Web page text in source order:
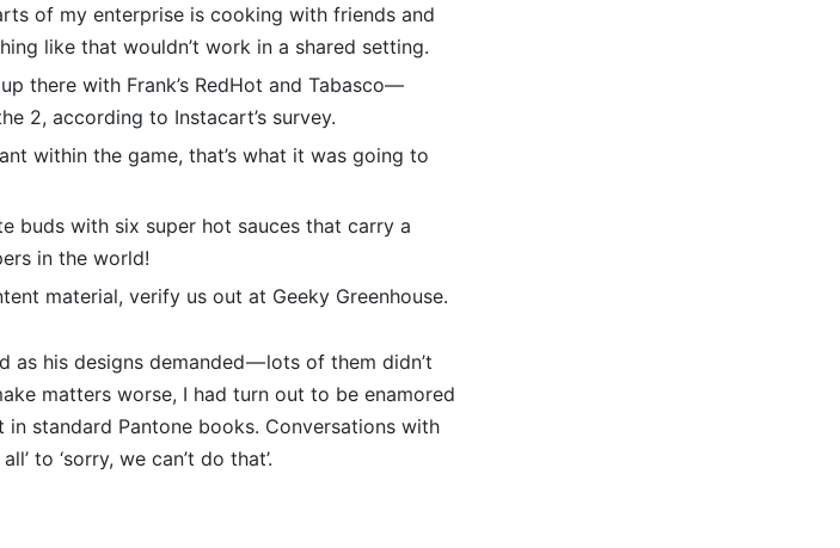
of my enterprise is cooking with friends and
like that wouldn’t work in a shared setting.
there with Frank’s RedHot and Tabasco—
2, according to Instacart’s survey.
within the game, that’s what it was going to
buds with six super hot sauces that carry a
in the world!
material, verify us out at Geeky Greenhouse.
as his designs demanded — lots of them didn’t
matters worse, I had turn out to be enamored
standard Pantone books. Conversations with
to ‘sorry, we can’t do that’.